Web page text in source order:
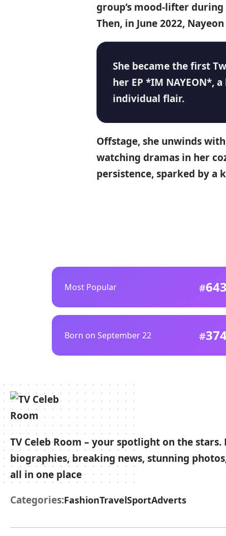
group’s mood-lifter
Then, in June 2022,
She became the first
her EP *IM NAYEON*,
individual flair.
Offstage, she unwinds
watching dramas in her
persistence, sparked by a
Most Popular 643
Born on September 22
TV Celeb Room – your spotlight on the
biographies, breaking news, stunning
all in one place
Categories:FashionTravelSportAdverts